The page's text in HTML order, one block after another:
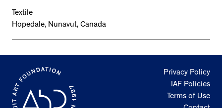
Textile
Hopedale, Nunavut, Canada
Privacy Policy
IAF Policies
Terms of Use